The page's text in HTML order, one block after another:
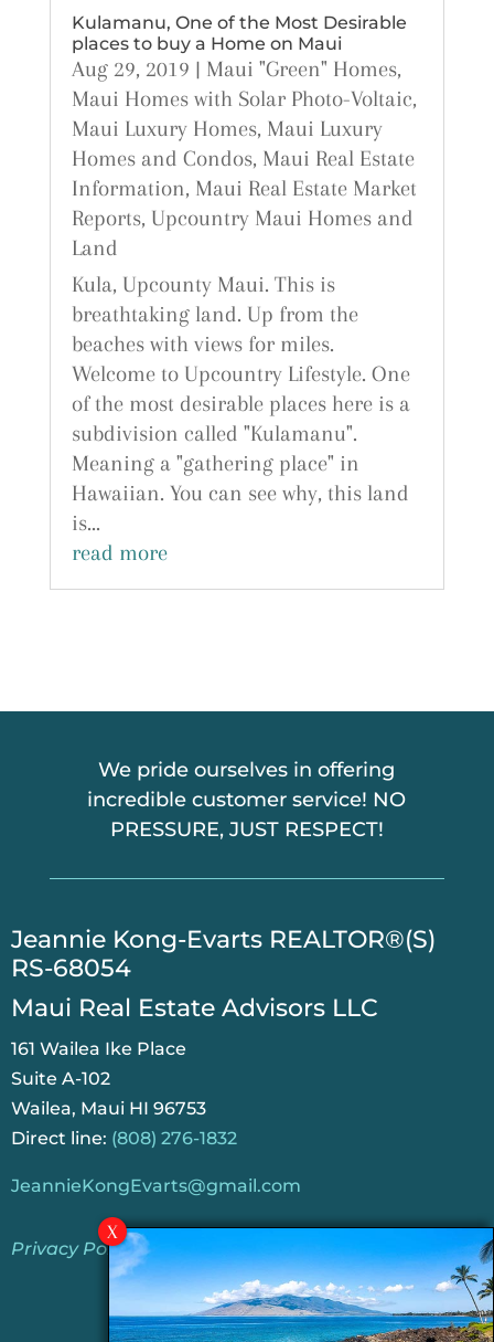
Kulamanu, One of the Most Desirable
places to buy a Home on Maui
Aug 29, 2019 | Maui "Green" Homes,
Maui Homes with Solar Photo-Voltaic,
Maui Luxury Homes, Maui Luxury
Homes and Condos, Maui Real Estate
Information, Maui Real Estate Market
Reports, Upcountry Maui Homes and
Land
Kula, Upcounty Maui. This is
breathtaking land. Up from the
beaches with views for miles.
Welcome to Upcountry Lifestyle. One
of the most desirable places here is a
subdivision called "Kulamanu".
Meaning a "gathering place" in
Hawaiian. You can see why, this land
is...
read more
We pride ourselves in offering
incredible customer service! NO
PRESSURE, JUST RESPECT!
​Jeannie Kong-Evarts REALTOR®(S)
RS-68054
Maui Real Estate Advisors LLC
161 Wailea Ike Place
Suite A-102
Wailea, Maui HI 96753
Direct line: (808) 276-1832
JeannieKongEvarts@gmail.com
Privacy Policy
Jeannie’s Latest Blogs